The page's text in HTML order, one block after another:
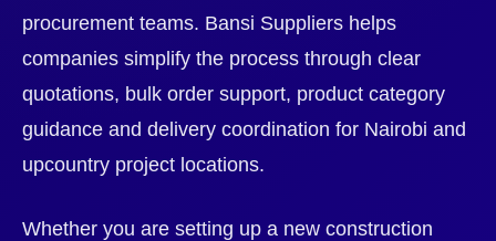
procurement teams. Bansi Suppliers helps
companies simplify the process through clear
quotations, bulk order support, product category
guidance and delivery coordination for Nairobi and
upcountry project locations.
Whether you are setting up a new construction